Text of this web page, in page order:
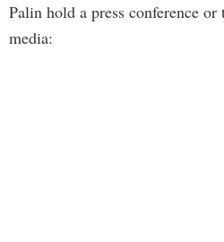
Palin hold a press conference
media: